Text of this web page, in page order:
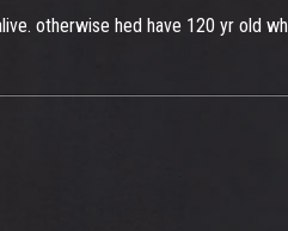
otherwise hed have 120 yr old